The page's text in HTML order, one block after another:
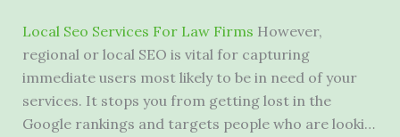
Local Seo Services For Law Firms However,
regional or local SEO is vital for capturing
immediate users most likely to be in need of your
services. It stops you from getting lost in the
Google rankings and targets people who are looki…